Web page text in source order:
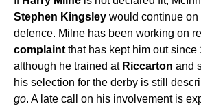
Stephen Kingsley would continue on
defence. Milne has been working on
complaint that has kept him out since
although he trained at Riccarton and
his selection for the derby is still
go. A late call on his involvement is